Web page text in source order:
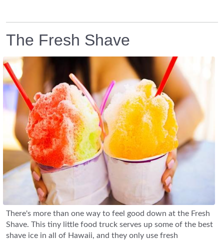
The Fresh Shave
There's more than one way to feel good down at the Fresh
Shave. This tiny little food truck serves up some of the best
shave ice in all of Hawaii, and they only use fresh